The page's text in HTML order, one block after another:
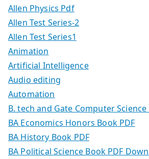
Allen Physics Pdf
Allen Test Series-2
Allen Test Series1
Animation
Artificial Intelligence
Audio editing
Automation
B. tech and Gate Computer
BA Economics Honors Book PDF
BA History Book PDF
BA Political Science Book PDF